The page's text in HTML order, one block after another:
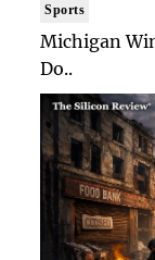
Sports
Michigan
Do..